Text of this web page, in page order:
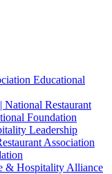
Educational
Restaurant
Foundation
Leadership
Association
& Hospitality Alliance